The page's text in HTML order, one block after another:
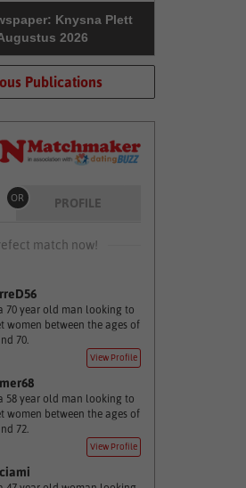
Knysna Plett
2026
Publications
OR PROFILE
match now!
70 year old man looking to
women between the ages of
70.
View Profile
58 year old man looking to
women between the ages of
72.
View Profile